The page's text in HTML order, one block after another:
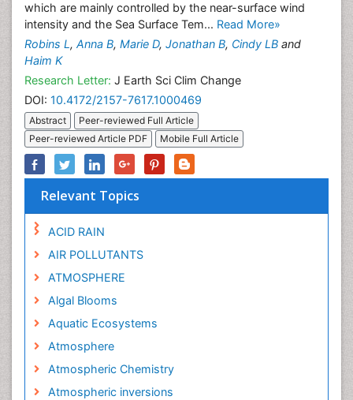
which are mainly controlled by the near-surface wind
intensity and the Sea Surface Tem... Read More»
Robins L, Anna B, Marie D, Jonathan B, Cindy LB and
Haim K
Research Letter: J Earth Sci Clim Change
DOI: 10.4172/2157-7617.1000469
Abstract
Peer-reviewed Full Article
Peer-reviewed Article PDF
Mobile Full Article
Relevant Topics
ACID RAIN
AIR POLLUTANTS
ATMOSPHERE
Algal Blooms
Aquatic Ecosystems
Atmosphere
Atmospheric Chemistry
Atmospheric inversions